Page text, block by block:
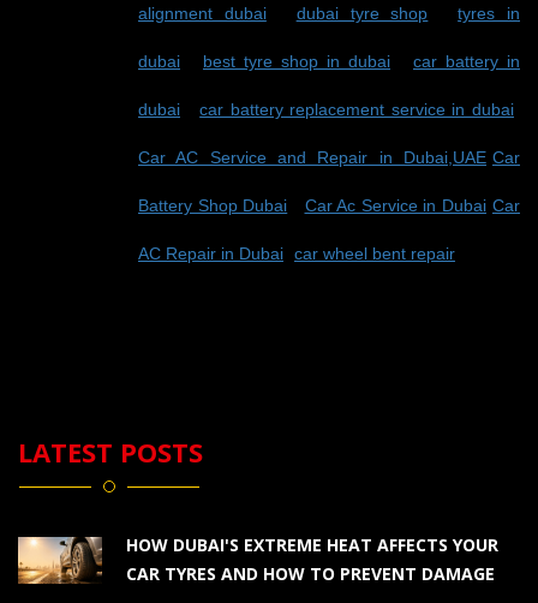
alignment dubai- dubai tyre shop -tyres in
dubai best tyre shop in dubai car battery in
dubai -car battery replacement service in dubai
Car AC Service and Repair in Dubai,UAE Car
Battery Shop Dubai Car Ac Service in Dubai Car
AC Repair in Dubai car wheel bent repair
LATEST POSTS
HOW DUBAI'S EXTREME HEAT AFFECTS YOUR
CAR TYRES AND HOW TO PREVENT DAMAGE